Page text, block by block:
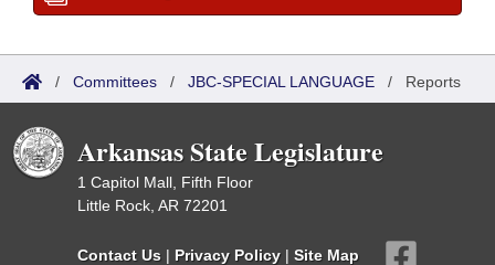
/ Committees / JBC-SPECIAL LANGUAGE / Reports
Arkansas State Legislature
1 Capitol Mall, Fifth Floor
Little Rock, AR 72201
Contact Us | Privacy Policy | Site Map